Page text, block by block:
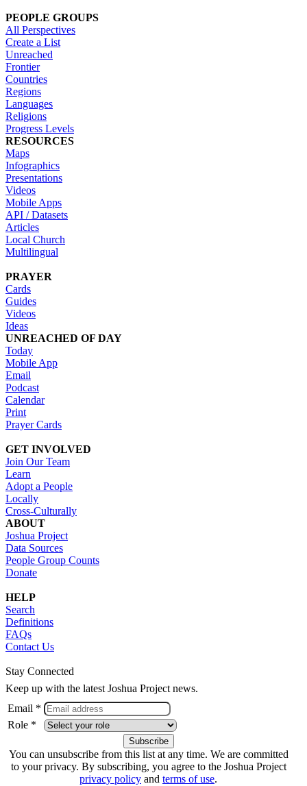
PEOPLE GROUPS
All Perspectives
Create a List
Unreached
Frontier
Countries
Regions
Languages
Religions
Progress Levels
RESOURCES
Maps
Infographics
Presentations
Videos
Mobile Apps
API / Datasets
Articles
Local Church
Multilingual
PRAYER
Cards
Guides
Videos
Ideas
UNREACHED OF DAY
Today
Mobile App
Email
Podcast
Calendar
Print
Prayer Cards
GET INVOLVED
Join Our Team
Learn
Adopt a People
Locally
Cross-Culturally
ABOUT
Joshua Project
Data Sources
People Group Counts
Donate
HELP
Search
Definitions
FAQs
Contact Us
Stay Connected
Keep up with the latest Joshua Project news.
Email *
Role *
You can unsubscribe from this list at any time. We are committed
to your privacy. By subscribing, you agree to the Joshua Project
privacy policy and terms of use.